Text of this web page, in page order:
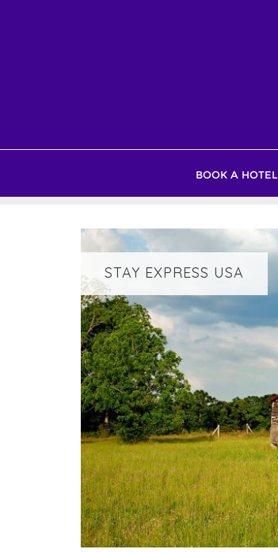
BOOK A HOTEL
STAY EXPRESS USA